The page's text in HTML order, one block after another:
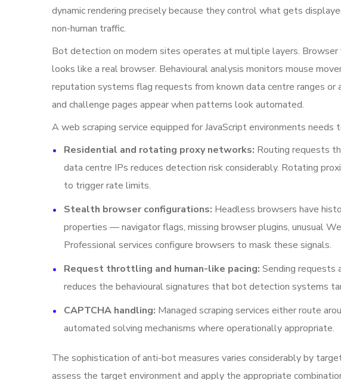
dynamic rendering precisely because they control what gets
non-human traffic.
Bot detection on modern sites operates at multiple layers.
looks like a real browser. Behavioural analysis monitors mouse
reputation systems flag requests from known data centre ranges
and challenge pages appear when patterns look automated.
A web scraping service equipped for JavaScript environments
Residential and rotating proxy networks: Routing requests
data centre IPs reduces detection risk considerably. Rotating
to trigger rate limits.
Stealth browser configurations: Headless browsers have
properties — navigator flags, missing browser plugins, unusual
Professional services configure browsers to mask these signals.
Request throttling and human-like pacing: Sending requests
reduces the behavioural signatures that bot detection systems
CAPTCHA handling: Managed scraping services either route
automated solving mechanisms where operationally appropriate.
The sophistication of anti-bot measures varies considerably by
assess the target environment and apply the appropriate